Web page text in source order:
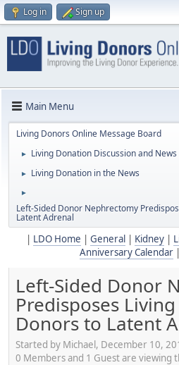
Log in Sign up
Main Menu
Living Donors Online Message Board
► Living Donation Discussion and News
► Living Donation in the News
►
Left-Sided Donor Nephrectomy
Latent Adrenal
LDO Home General Kidney|
Anniversary Calendar
Left-Sided Donor
Predisposes
Donors to Latent
Started by Michael, December 10,
0 Members and 1 Guest are viewing